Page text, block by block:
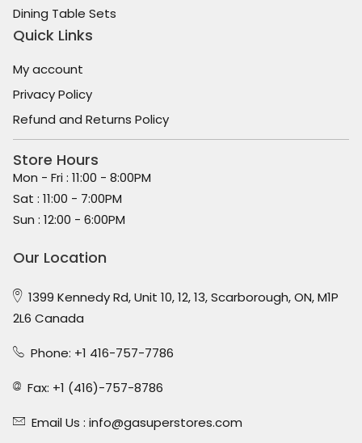
Dining Table Sets
Quick Links
My account
Privacy Policy
Refund and Returns Policy
Store Hours
Mon - Fri : 11:00 - 8:00PM
Sat : 11:00 - 7:00PM
Sun : 12:00 - 6:00PM
Our Location
1399 Kennedy Rd, Unit 10, 12, 13, Scarborough, ON, M1P
2L6 Canada
Phone: +1 416-757-7786
Fax: +1 (416)-757-8786
Email Us : info@gasuperstores.com